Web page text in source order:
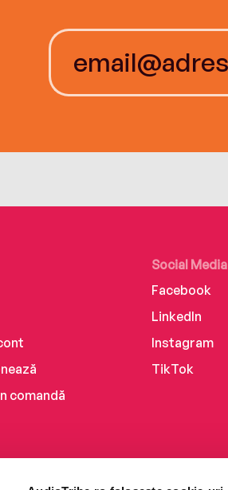
comandă
Social Media
Facebook
LinkedIn
Instagram
TikTok